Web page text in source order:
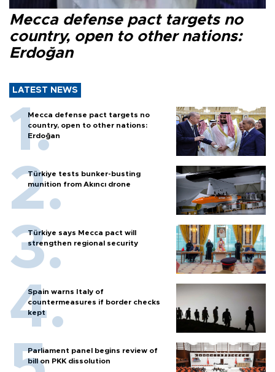
Mecca defense pact targets no
country, open to other nations:
Erdoğan
LATEST NEWS
Mecca defense pact targets no
country, open to other nations:
Erdoğan
Türkiye tests bunker-busting
munition from Akıncı drone
Türkiye says Mecca pact will
strengthen regional security
Spain warns Italy of
countermeasures if border checks
kept
Parliament panel begins review of
bill on PKK dissolution